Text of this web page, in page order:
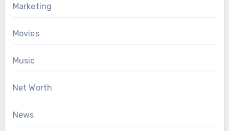
Marketing
Movies
Music
Net Worth
News